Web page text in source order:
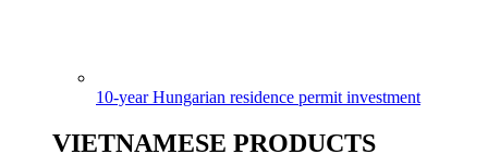
10-year Hungarian residence permit investment
VIETNAMESE PRODUCTS